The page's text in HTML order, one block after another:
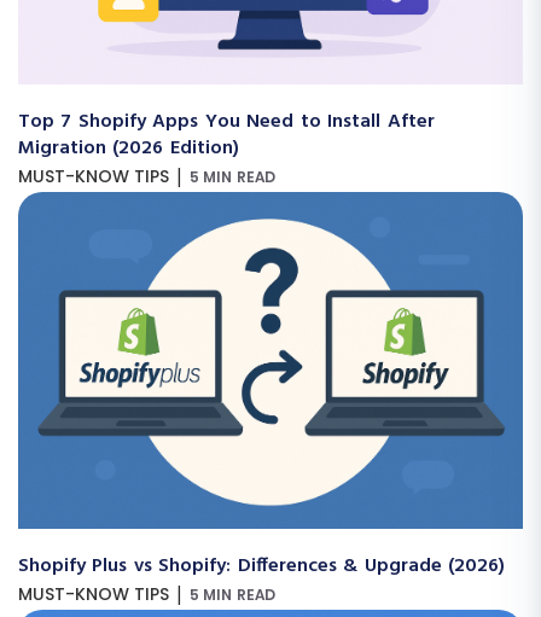
Top 7 Shopify Apps You Need to Install After
Migration (2026 Edition)
MUST-KNOW TIPS | 5 MIN READ
Shopify Plus vs Shopify: Differences & Upgrade (2026)
MUST-KNOW TIPS | 5 MIN READ